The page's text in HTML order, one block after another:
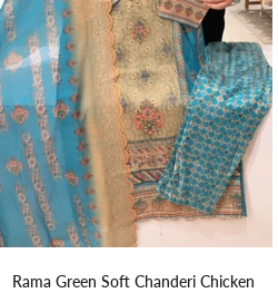
Rama Green Soft Chanderi Chicken